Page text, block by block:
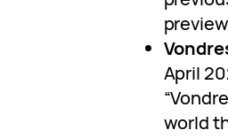
April
world